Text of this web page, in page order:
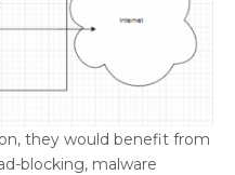
they would benefit from
blocking, malware